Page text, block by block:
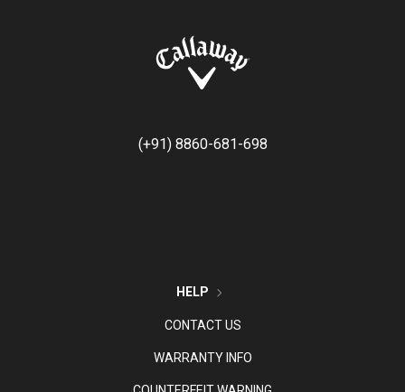
(+91) 8860-681-698
HELP
CONTACT US
WARRANTY INFO